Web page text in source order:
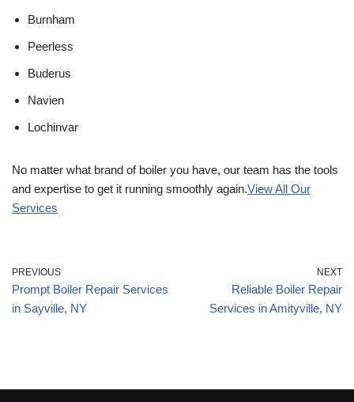
Burnham
Peerless
Buderus
Navien
Lochinvar
No matter what brand of boiler you have, our team has the tools
and expertise to get it running smoothly again.View All Our
Services
PREVIOUS
Prompt Boiler Repair Services
in Sayville, NY
NEXT
Reliable Boiler Repair
Services in Amityville, NY